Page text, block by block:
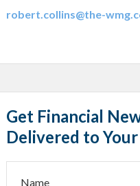
robert.collins@the-
Get Financial
Delivered to